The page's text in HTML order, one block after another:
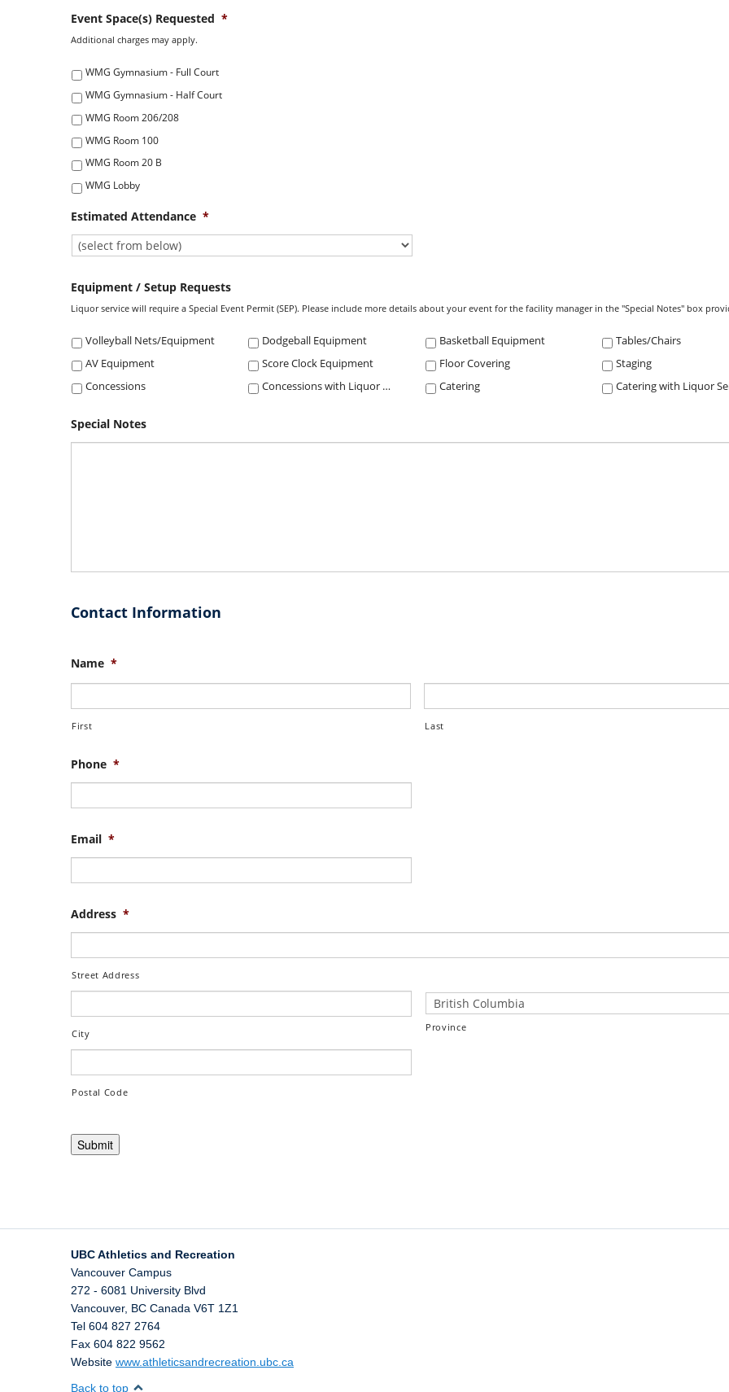
Event Space(s) Requested *
Additional charges may apply.
WMG Gymnasium - Full Court
WMG Gymnasium - Half Court
WMG Room 206/208
WMG Room 100
WMG Room 20 B
WMG Lobby
Estimated Attendance *
Equipment / Setup Requests
Liquor service will require a Special Event Permit (SEP). Please include more details about your event for the facility manager in the "Special Notes" box
Volleyball Nets/Equipment Dodgeball Equipment Basketball Equipment
Tables/Chairs
AV Equipment
Score Clock Equipment Floor Covering
Staging
Concessions
Concessions with Liquor Service Catering
Special Notes
Contact Information
Name *
First Last
Phone *
Email *
Address *
Street Address
City
Province
Postal Code
UBC Athletics and Recreation
Vancouver Campus
272 - 6081 University Blvd
Vancouver, BC Canada V6T 1Z1
Tel 604 827 2764
Fax 604 822 9562
Website www.athleticsandrecreation.ubc.ca
Back to top